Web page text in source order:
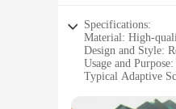
Specifications:
Material: High-
Design and Style:
Usage and
Typical Adaptive
Performance and